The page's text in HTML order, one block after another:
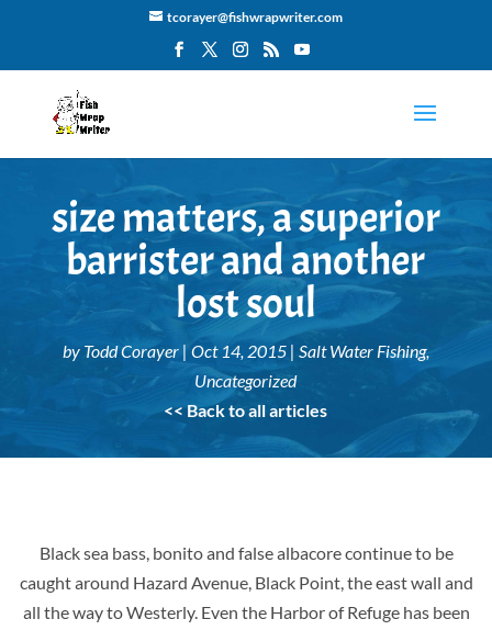
tcorayer@fishwrapwriter.com
size matters, a superior
barrister and another
lost soul
by Todd Corayer| Oct 14, 2015| Salt Water Fishing,
Uncategorized
<< Back to all articles
Black sea bass, bonito and false albacore continue to be
caught around Hazard Avenue, Black Point, the east wall and
all the way to Westerly. Even the Harbor of Refuge has been